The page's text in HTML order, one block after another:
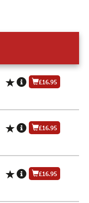
£16.95
£16.95
£16.95